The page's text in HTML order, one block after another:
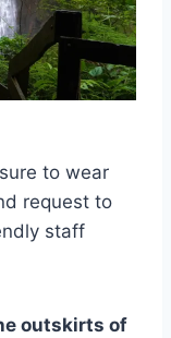
to wear
request to
staff
outskirts of